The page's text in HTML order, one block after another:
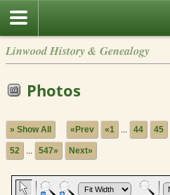
Linwood History & Genealogy
Photos
» Show All «Prev «1 ... 44 45
52 ... 547» Next»